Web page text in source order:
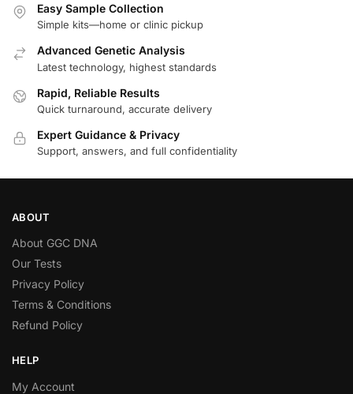
Easy Sample Collection
Simple kits—home or clinic pickup
Advanced Genetic Analysis
Latest technology, highest standards
Rapid, Reliable Results
Quick turnaround, accurate delivery
Expert Guidance & Privacy
Support, answers, and full confidentiality
ABOUT
About GGC DNA
Our Tests
Privacy Policy
Terms & Conditions
Refund Policy
HELP
My Account